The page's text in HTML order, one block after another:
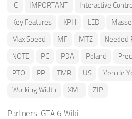
IC
IMPORTANT Interactive
Key Features
KPH LED
Max Speed
MF MTZ Needed
NOTE
PC PDA Poland
PTO
RP TMR US Vehicle
Working Width
XML ZIP
Partners: GTA 6 Wiki